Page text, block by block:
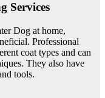
Services
Dog at home,
Professional
coat types and can
They also have
tools.